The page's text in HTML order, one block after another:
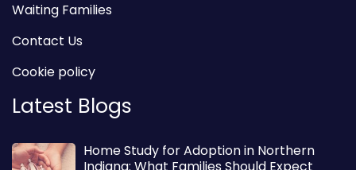
Waiting Families
Contact Us
Cookie policy
Latest Blogs
Home Study for Adoption in Northern